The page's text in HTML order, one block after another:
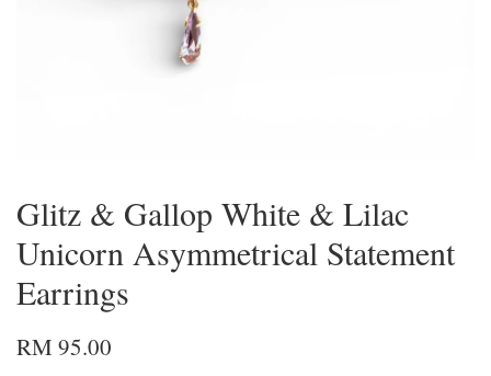
Glitz & Gallop White & Lilac
Unicorn Asymmetrical Statement
Earrings
RM 95.00